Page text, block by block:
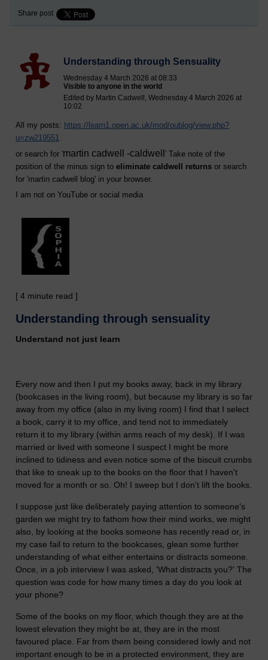
Share post
Understanding through Sensuality
Wednesday 4 March 2026 at 08:33
Visible to anyone in the world
Edited by Martin Cadwell, Wednesday 4 March 2026 at
10:02
All my posts: https://learn1.open.ac.uk/mod/oublog/view.php?
u=zw219551
or search for 'martin cadwell -caldwell ' Take note of the
position of the minus sign to eliminate caldwell returns or search
for 'martin cadwell blog' in your browser.
I am not on YouTube or social media
[ 4 minute read ]
Understanding through sensuality
Understand not just learn
Every now and then I put my books away, back in my library
(bookcases in the living room), but because my library is so far
away from my office (also in my living room) I find that I select
a book, carry it to my office, and tend not to immediately
return it to my library (within arms reach of my desk). If I was
married or lived with someone I suspect I might be more
inclined to tidiness and even notice some of the biscuit crumbs
that like to sneak up to the books on the floor that I haven't
moved for a month or so. Oh! I sweep but I don't lift the books.
I suppose just like deliberately paying attention to someone's
garden we might try to fathom how their mind works, we might
also, by looking at the books someone has recently read or, in
my case fail to return to the bookcases, glean some further
understanding of what either entertains or distracts someone.
Once, in a job interview I was asked, 'What distracts you?' The
question was code for how many times a day do you look at
your phone?
Some of the books on my floor, which though they are at the
lowest elevation they might be at, they are in the most
favoured place. Far from them being considered lowly and not
important enough to be in a protected environment, they are